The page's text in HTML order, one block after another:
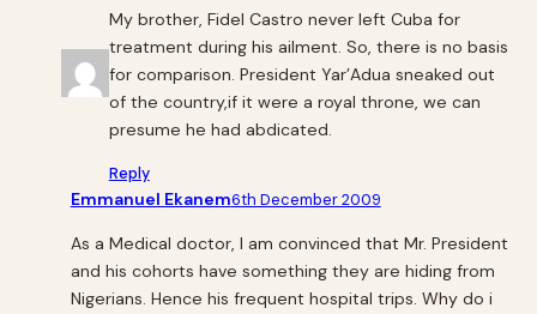
My brother, Fidel Castro never left Cuba for
treatment during his ailment. So, there is no basis
for comparison. President Yar’Adua sneaked out
of the country,if it were a royal throne, we can
presume he had abdicated.
Reply
Emmanuel Ekanem6th December 2009
As a Medical doctor, I am convinced that Mr. President
and his cohorts have something they are hiding from
Nigerians. Hence his frequent hospital trips. Why do i